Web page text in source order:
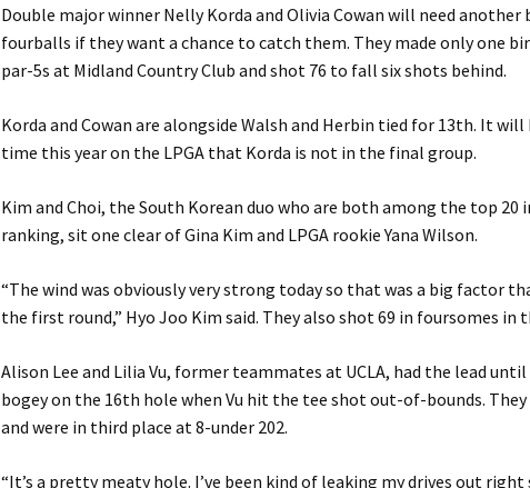
Double major winner Nelly Korda and Olivia Cowan will need another
fourballs if they want a chance to catch them. They made only one
par-5s at Midland Country Club and shot 76 to fall six shots behind.
Korda and Cowan are alongside Walsh and Herbin tied for 13th. It will
time this year on the LPGA that Korda is not in the final group.
Kim and Choi, the South Korean duo who are both among the top 20
ranking, sit one clear of Gina Kim and LPGA rookie Yana Wilson.
“The wind was obviously very strong today so that was a big factor
the first round,” Hyo Joo Kim said. They also shot 69 in foursomes in
Alison Lee and Lilia Vu, former teammates at UCLA, had the lead
bogey on the 16th hole when Vu hit the tee shot out-of-bounds.
and were in third place at 8-under 202.
“It’s a pretty meaty hole. I’ve been kind of leaking my drives out